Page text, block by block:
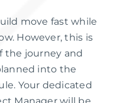
move fast while
However, this is
the journey and
into the
Your dedicated